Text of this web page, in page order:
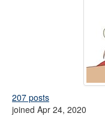
207 posts
joined Apr 24, 2020